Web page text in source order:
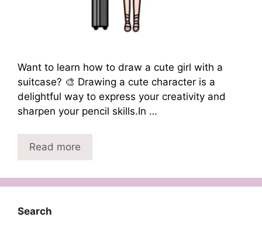
Want to learn how to draw a cute girl with a
suitcase? 🎨 Drawing a cute character is a
delightful way to express your creativity and
sharpen your pencil skills.In …
Read more
Search